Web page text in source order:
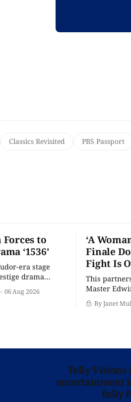
Classics Revisited PBS Passport
Forces to
‘1536’
era stage
drama
06 Aug 2026
‘A
Finale
Fight Is
This
Master
wants you.
By Janet
Telly Visions
entertainment
fully